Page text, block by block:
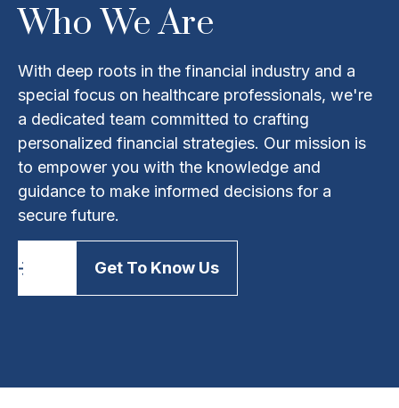
Who We Are
With deep roots in the financial industry and a
special focus on healthcare professionals, we're
a dedicated team committed to crafting
personalized financial strategies. Our mission is
to empower you with the knowledge and
guidance to make informed decisions for a
secure future.
Get To Know Us